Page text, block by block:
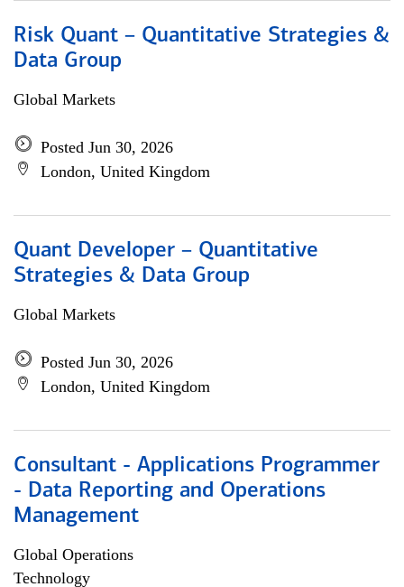
Risk Quant – Quantitative Strategies &
Data Group
Global Markets
Posted Jun 30, 2026
London, United Kingdom
Quant Developer – Quantitative
Strategies & Data Group
Global Markets
Posted Jun 30, 2026
London, United Kingdom
Consultant - Applications Programmer
- Data Reporting and Operations
Management
Global Operations
Technology